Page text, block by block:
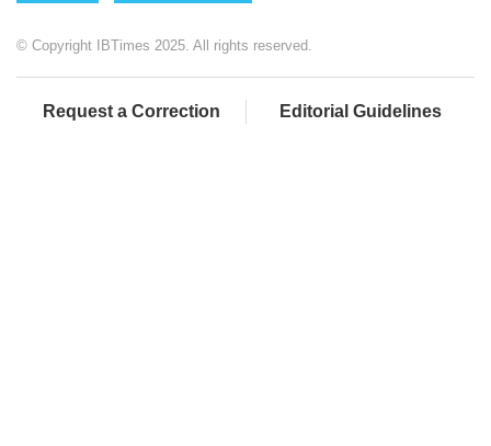
© Copyright IBTimes 2025. All rights reserved.
Request a Correction Editorial Guidelines